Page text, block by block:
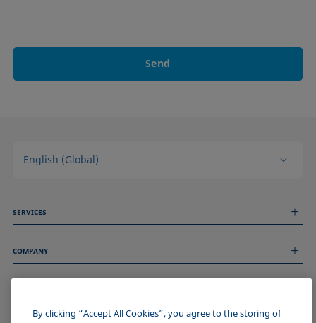
Send
English (Global)
SERVICES
Technical Services
COMPANY
About us
ImprintBy clicking “Accept All Cookies”, you agree to the storing of